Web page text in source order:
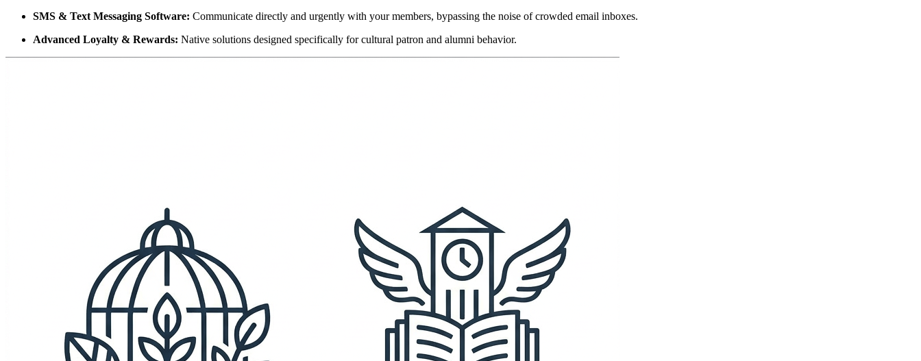
SMS & Text Messaging Software: Communicate directly and urgently with your members, bypassing the noise of crowded email inboxes.
Advanced Loyalty & Rewards: Native solutions designed specifically for cultural patron and alumni behavior.